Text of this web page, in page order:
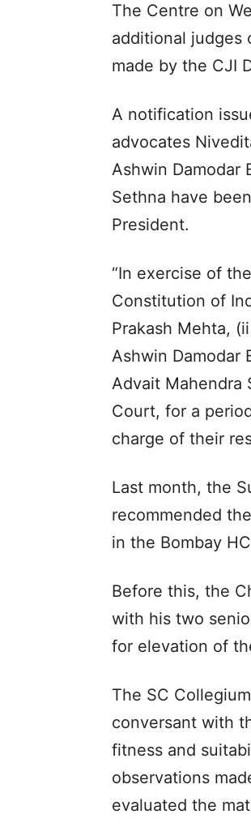
The Centre on
additional judges
made by the CJI
A notification
advocates
Ashwin Damodar
Sethna have
President.
“In exercise of
Constitution of
Prakash Mehta,
Ashwin Damodar
Advait Mahendra
Court, for a
charge of their
Last month, the
recommended
in the Bombay
Before this, the
with his two
for elevation of
The SC
conversant with
fitness and
observations
evaluated the